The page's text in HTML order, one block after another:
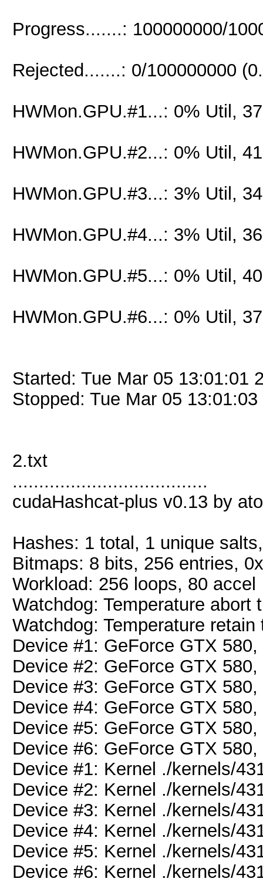
Progress.......: 100000000/
Rejected.......: 0/100000000
HWMon.GPU.#1...: 0% Util,
HWMon.GPU.#2...: 0% Util,
HWMon.GPU.#3...: 3% Util,
HWMon.GPU.#4...: 3% Util,
HWMon.GPU.#5...: 0% Util,
HWMon.GPU.#6...: 0% Util,
Started: Tue Mar 05 13:01:01
Stopped: Tue Mar 05 13:01:03
2.txt
.....................................
cudaHashcat-plus v0.13 by
Hashes: 1 total, 1 unique
Bitmaps: 8 bits, 256 entries,
Workload: 256 loops, 80 accel
Watchdog: Temperature abort
Watchdog: Temperature
Device #1: GeForce GTX
Device #2: GeForce GTX
Device #3: GeForce GTX
Device #4: GeForce GTX
Device #5: GeForce GTX
Device #6: GeForce GTX
Device #1: Kernel ./kernels/
Device #2: Kernel ./kernels/
Device #3: Kernel ./kernels/
Device #4: Kernel ./kernels/
Device #5: Kernel ./kernels/
Device #6: Kernel ./kernels/